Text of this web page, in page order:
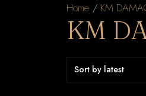
Home / KM
KM